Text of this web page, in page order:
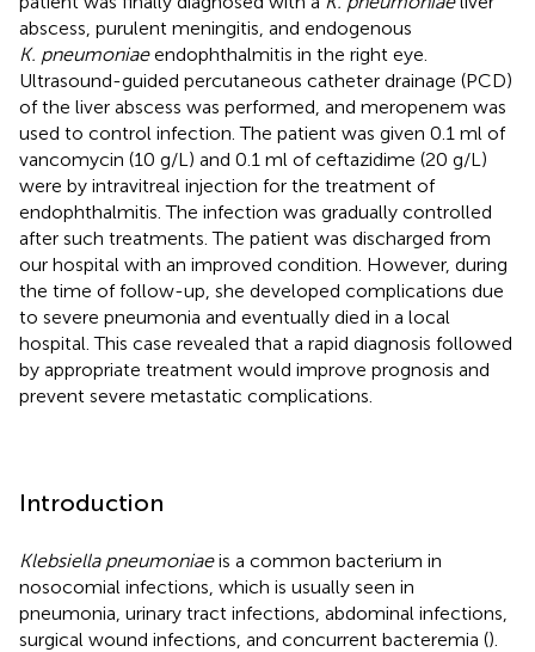
abscess, purulent meningitis, and endogenous
K. pneumoniaeendophthalmitis in the right eye.
Ultrasound-guided percutaneous catheter drainage (PCD)
of the liver abscess was performed, and meropenem was
used to control infection. The patient was given 0.1 ml of
vancomycin (10 g/L) and 0.1 ml of ceftazidime (20 g/L)
were by intravitreal injection for the treatment of
endophthalmitis. The infection was gradually controlled
after such treatments. The patient was discharged from
our hospital with an improved condition. However, during
the time of follow-up, she developed complications due
to severe pneumonia and eventually died in a local
hospital. This case revealed that a rapid diagnosis followed
by appropriate treatment would improve prognosis and
prevent severe metastatic complications.
Introduction
Klebsiella pneumoniaeis a common bacterium in
nosocomial infections, which is usually seen in
pneumonia, urinary tract infections, abdominal infections,
surgical wound infections, and concurrent bacteremia ().